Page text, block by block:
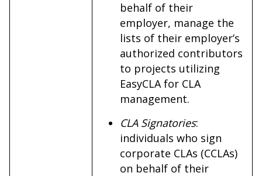
behalf of their
employer, manage the
lists of their employer’s
authorized contributors
to projects utilizing
EasyCLA for CLA
management.
CLA Signatories:
individuals who sign
corporate CLAs (CCLAs)
on behalf of their